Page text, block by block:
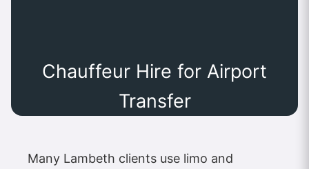
Chauffeur Hire for Airport
Transfer
Many Lambeth clients use limo and